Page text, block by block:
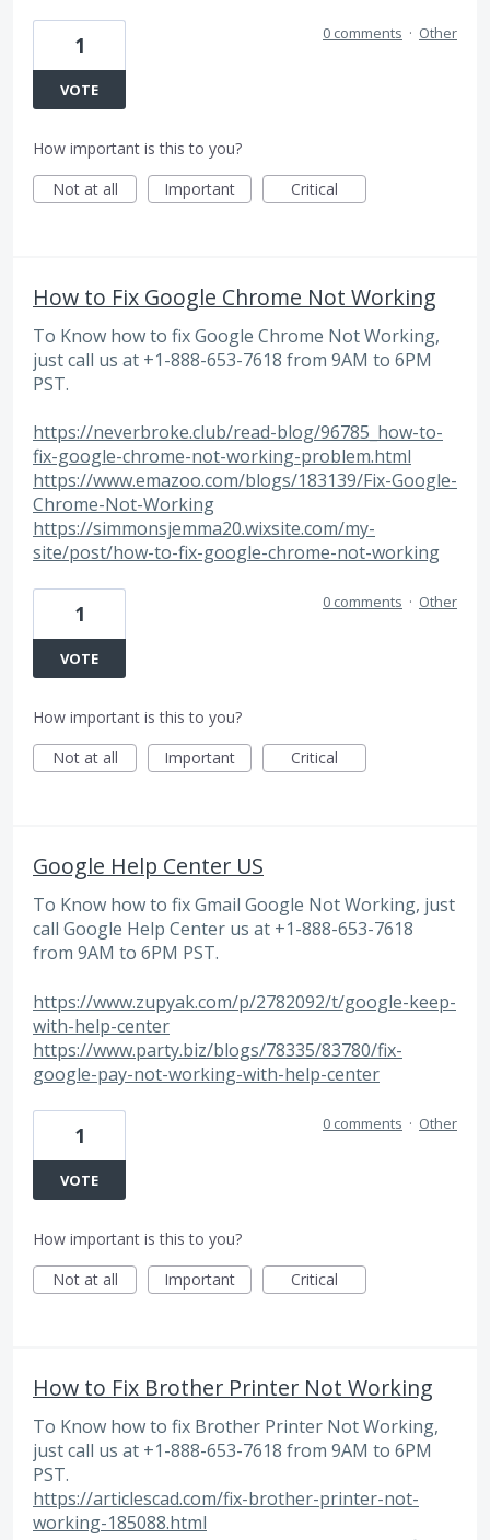
1
VOTE
0 comments · Other
How important is this to you?
Not at all
Important Critical
How to Fix Google Chrome Not Working
To Know how to fix Google Chrome Not Working,
just call us at +1-888-653-7618 from 9AM to 6PM
PST.
https://neverbroke.club/read-blog/96785_how-to-
fix-google-chrome-not-working-problem.html
https://www.emazoo.com/blogs/183139/Fix-Google-
Chrome-Not-Working
https://simmonsjemma20.wixsite.com/my-
site/post/how-to-fix-google-chrome-not-working
1
VOTE
0 comments · Other
How important is this to you?
Not at all
Important Critical
Google Help Center US
To Know how to fix Gmail Google Not Working, just
call Google Help Center us at +1-888-653-7618
from 9AM to 6PM PST.
https://www.zupyak.com/p/2782092/t/google-keep-
with-help-center
https://www.party.biz/blogs/78335/83780/fix-
google-pay-not-working-with-help-center
1
VOTE
0 comments · Other
How important is this to you?
Not at all
Important Critical
How to Fix Brother Printer Not Working
To Know how to fix Brother Printer Not Working,
just call us at +1-888-653-7618 from 9AM to 6PM
PST.
https://articlescad.com/fix-brother-printer-not-
working-185088.html